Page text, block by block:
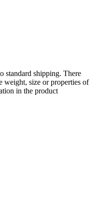
standard shipping. There
weight, size or properties of
in the product